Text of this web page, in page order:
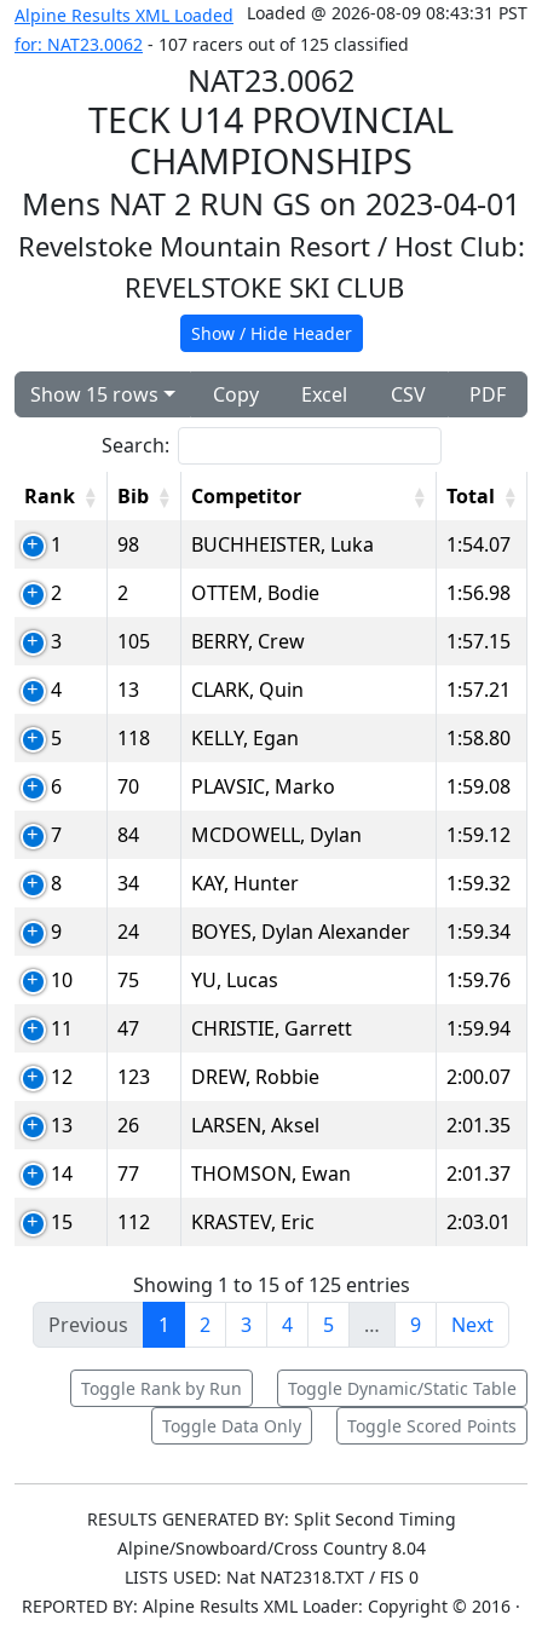
Loaded @ 2026-08-09 08:43:31 PST
Alpine Results XML Loaded
for: NAT23.0062 - 107 racers out of 125 classified
NAT23.0062
TECK U14 PROVINCIAL
CHAMPIONSHIPS
Mens NAT 2 RUN GS on 2023-04-01
Revelstoke Mountain Resort / Host Club:
REVELSTOKE SKI CLUB
Show / Hide Header
Show 15 rows Copy Excel CSV
PDF
Search:
Rank
Bib Competitor
Total
1
98 BUCHHEISTER, Luka
1:54.07
2
2 OTTEM, Bodie
1:56.98
3
105 BERRY, Crew
1:57.15
4
13 CLARK, Quin
1:57.21
5
118 KELLY, Egan
1:58.80
6
70 PLAVSIC, Marko
1:59.08
7
84 MCDOWELL, Dylan
1:59.12
8
34 KAY, Hunter
1:59.32
9
24 BOYES, Dylan Alexander
1:59.34
10
75 YU, Lucas
1:59.76
11
47 CHRISTIE, Garrett
1:59.94
12
123 DREW, Robbie
2:00.07
13
26 LARSEN, Aksel
2:01.35
14
77 THOMSON, Ewan
2:01.37
15
112 KRASTEV, Eric 2:03.01
Showing 1 to 15 of 125 entries
Previous
1 2 3 4 5 … 9 Next
Toggle Rank by Run
Toggle Dynamic/Static Table
Toggle Data Only
Toggle Scored Points
RESULTS GENERATED BY: Split Second Timing
Alpine/Snowboard/Cross Country 8.04
LISTS USED: Nat NAT2318.TXT / FIS 0
REPORTED BY: Alpine Results XML Loader: Copyright © 2016 ·